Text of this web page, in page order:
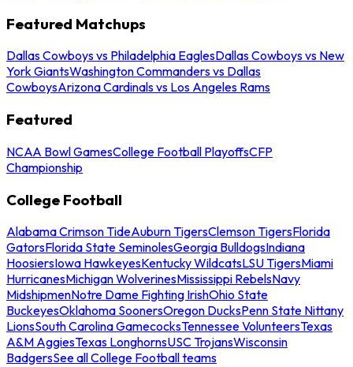
Featured Matchups
Dallas Cowboys vs Philadelphia EaglesDallas Cowboys vs New
York GiantsWashington Commanders vs Dallas
CowboysArizona Cardinals vs Los Angeles Rams
Featured
NCAA Bowl GamesCollege Football PlayoffsCFP
Championship
College Football
Alabama Crimson TideAuburn TigersClemson TigersFlorida
GatorsFlorida State SeminolesGeorgia BulldogsIndiana
HoosiersIowa HawkeyesKentucky WildcatsLSU TigersMiami
HurricanesMichigan WolverinesMississippi RebelsNavy
MidshipmenNotre Dame Fighting IrishOhio State
BuckeyesOklahoma SoonersOregon DucksPenn State Nittany
LionsSouth Carolina GamecocksTennessee VolunteersTexas
A&M AggiesTexas LonghornsUSC TrojansWisconsin
BadgersSee all College Football teams